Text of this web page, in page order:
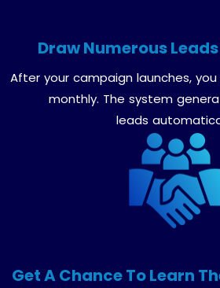
Draw Numerous
After your campaign launches,
monthly. The system
leads
Get A Chance To Learn